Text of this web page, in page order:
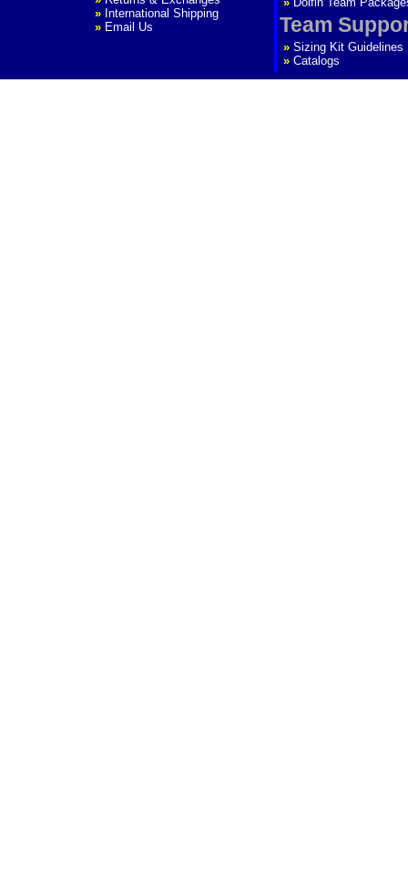
» International Shipping
» Email Us Team
» Sizing Kit Guidelines
» Catalogs